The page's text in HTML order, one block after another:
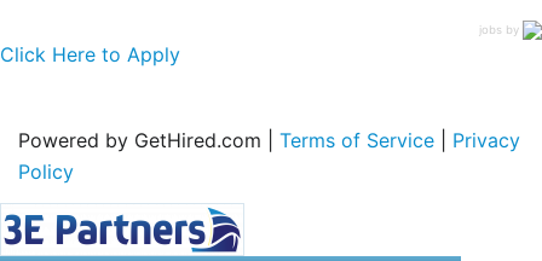
jobs by
Click Here to Apply
Powered by GetHired.com | Terms of Service
Privacy
Policy